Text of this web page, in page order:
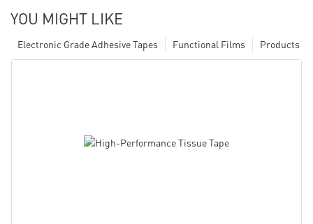
YOU MIGHT LIKE
Products
Functional Films
Electronic Grade Adhesive Tapes